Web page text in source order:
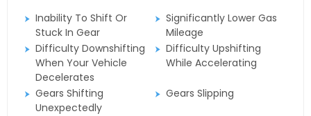
Inability To Shift Or
Stuck In Gear
Significantly Lower Gas
Mileage
Difficulty Downshifting
When Your Vehicle
Decelerates
Difficulty Upshifting
While Accelerating
Gears Shifting
Unexpectedly
Gears Slipping